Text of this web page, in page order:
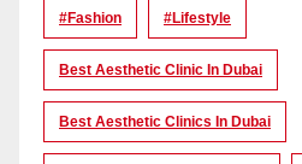
#Fashion #lifestyle
Best Aesthetic Clinic In Dubai
Best Aesthetic Clinics In Dubai